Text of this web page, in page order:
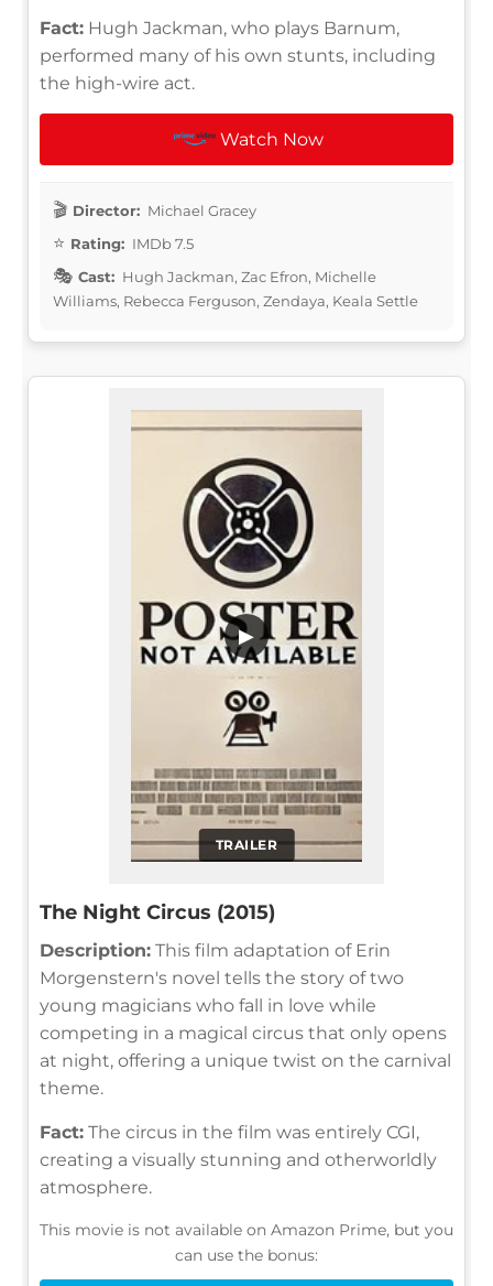
Fact: Hugh Jackman, who plays Barnum,
performed many of his own stunts, including
the high-wire act.
Watch Now
Director: Michael Gracey
Rating: IMDb 7.5
Cast: Hugh Jackman, Zac Efron, Michelle
Williams, Rebecca Ferguson, Zendaya, Keala Settle
TRAILER
▶
The Night Circus (2015)
Description: This film adaptation of Erin
Morgenstern's novel tells the story of two
young magicians who fall in love while
competing in a magical circus that only opens
at night, offering a unique twist on the carnival
theme.
Fact: The circus in the film was entirely CGI,
creating a visually stunning and otherworldly
atmosphere.
This movie is not available on Amazon Prime, but you
can use the bonus: